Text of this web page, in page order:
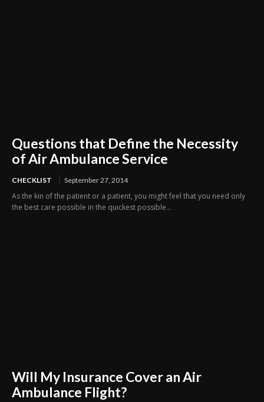
Questions that Define the Necessity
of Air Ambulance Service
CHECKLIST September 27, 2014
As the kin of the patient or a patient, you might feel that you need only
the best care possible in the quickest possible...
Will My Insurance Cover an Air
Ambulance Flight?